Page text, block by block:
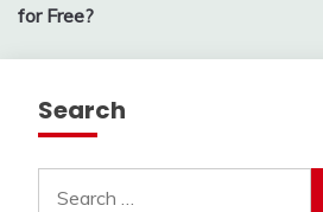
for Free?
Search